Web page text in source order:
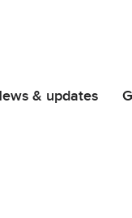
& updates